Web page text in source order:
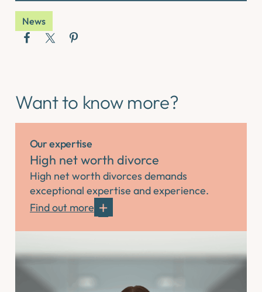
News
Want to know more?
Our expertise
High net worth divorce
High net worth divorces demands
exceptional expertise and experience.
Find out more